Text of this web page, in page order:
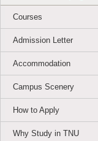
Courses
Admission Letter
Accommodation
Campus Scenery
How to Apply
Why Study in TNU